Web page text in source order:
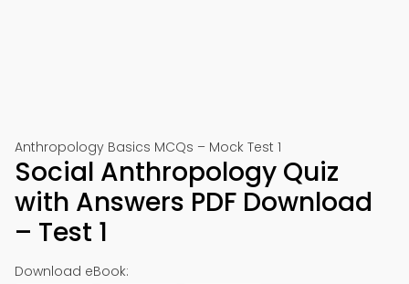
Anthropology Basics MCQs – Mock Test 1
Social Anthropology Quiz
with Answers PDF Download
– Test 1
Download eBook: